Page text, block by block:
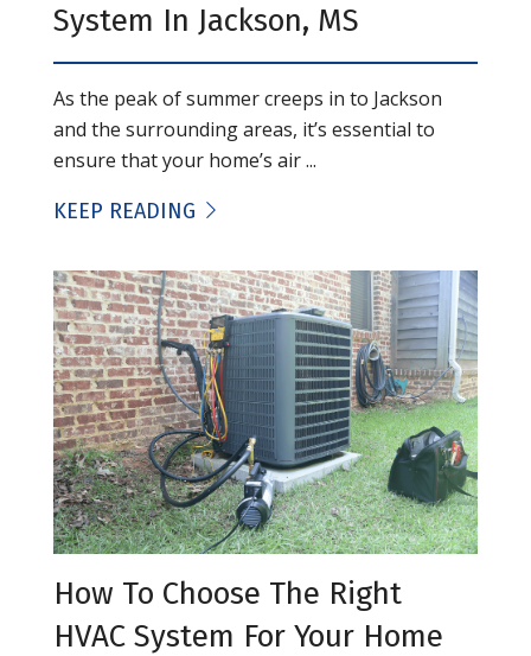
System In Jackson, MS
As the peak of summer creeps in to Jackson
and the surrounding areas, it’s essential to
ensure that your home’s air ...
KEEP READING
How To Choose The Right
HVAC System For Your Home